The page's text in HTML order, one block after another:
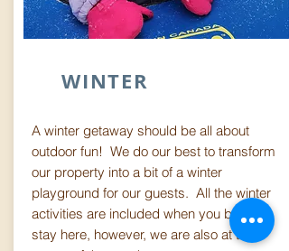
WINTER
A winter getaway should be all about
outdoor fun! We do our best to transform
our property into a bit of a winter
playground for our guests. All the winter
activities are included when you book a
stay here, however, we are also at the